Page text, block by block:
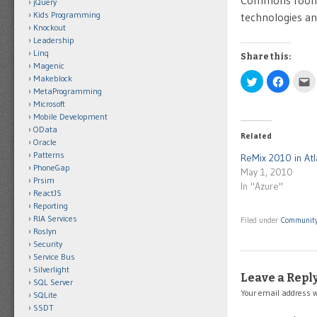
technologies
Share this:
Click
to
share
(Opens
new
Click
to
Related
ReMix 2010 in
May 1, 2010
In "Azure"
Filed under
Leave a
Your email address
Kids Programming
Knockout
Leadership
Linq
Magenic
Makeblock
MetaProgramming
Microsoft
Mobile Development
OData
Oracle
Patterns
PhoneGap
Prsim
ReactJS
Reporting
RIA Services
Roslyn
Security
Service Bus
Silverlight
SQL Server
SQLite
SSDT